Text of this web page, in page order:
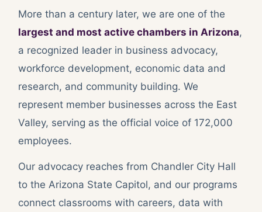
More than a century later, we are one of the
largest and most active chambers in Arizona,
a recognized leader in business advocacy,
workforce development, economic data and
research, and community building. We
represent member businesses across the East
Valley, serving as the official voice of 172,000
employees.
Our advocacy reaches from Chandler City Hall
to the Arizona State Capitol, and our programs
connect classrooms with careers, data with